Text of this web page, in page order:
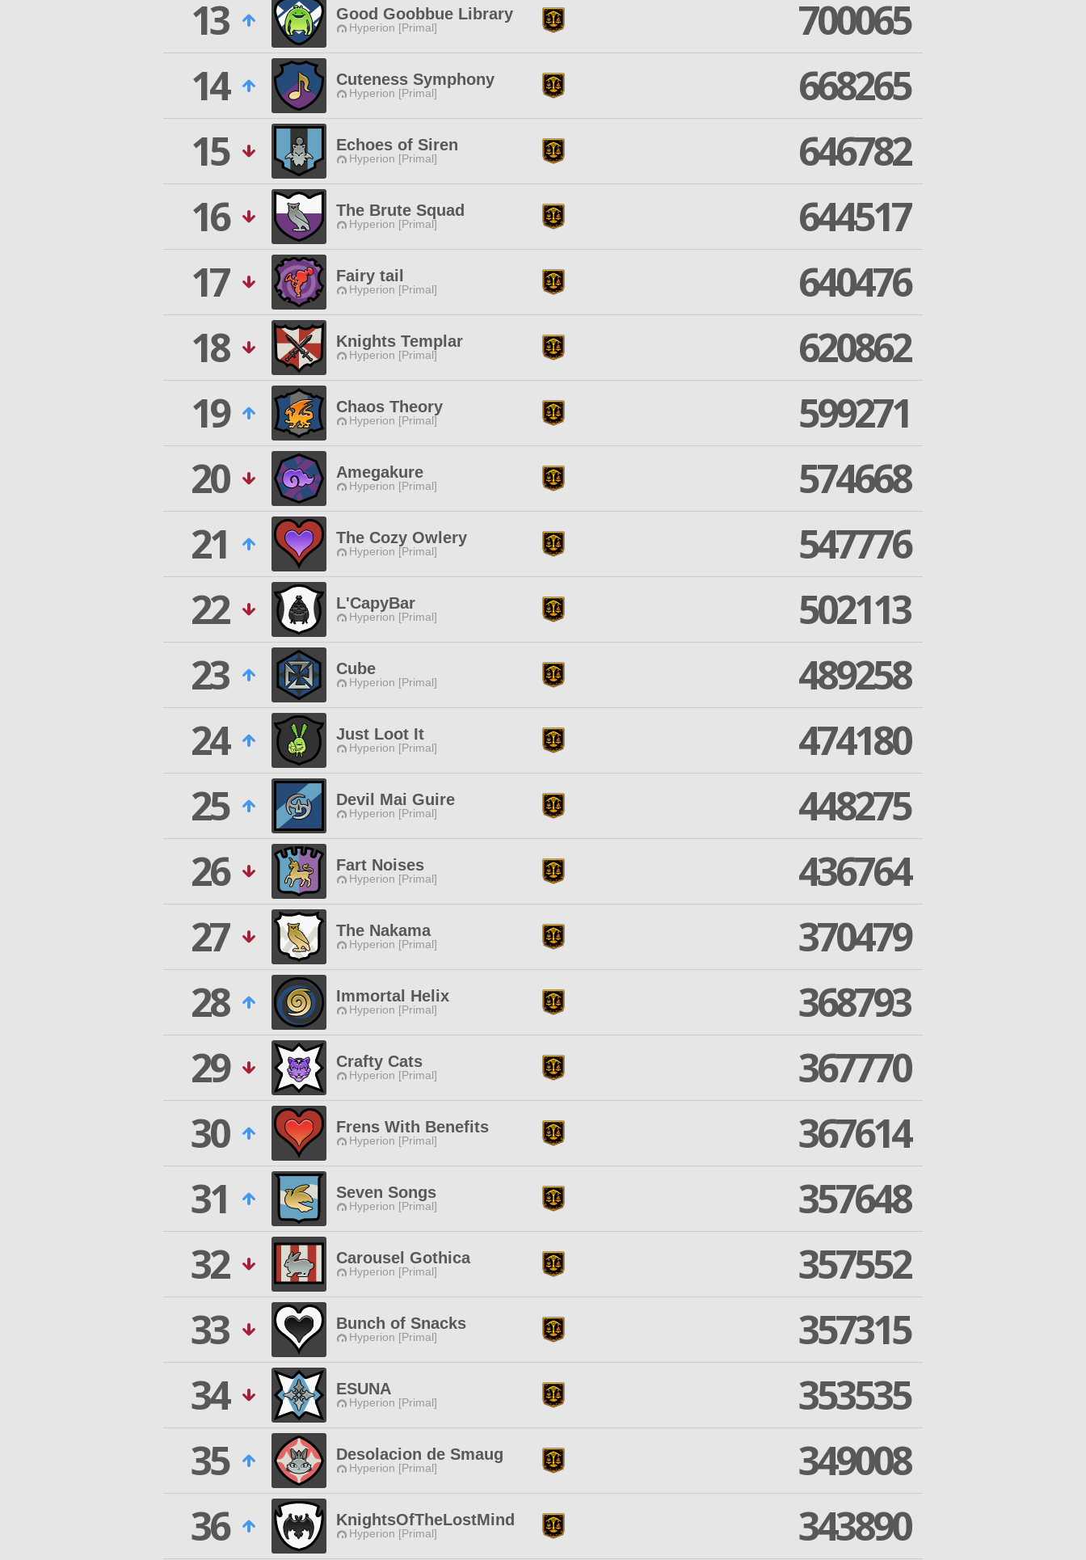
13
Good Goobbue Library
Hyperion [Primal]
700065
14
Cuteness Symphony
Hyperion [Primal]
668265
15
Echoes of Siren
Hyperion [Primal]
646782
16
The Brute Squad
Hyperion [Primal]
644517
17
Fairy tail
Hyperion [Primal]
640476
18
Knights Templar
Hyperion [Primal]
620862
19
Chaos Theory
Hyperion [Primal]
599271
20
Amegakure
Hyperion [Primal]
574668
21
The Cozy Owlery
Hyperion [Primal]
547776
22
L'CapyBar
Hyperion [Primal]
502113
23
Cube
Hyperion [Primal]
489258
24
Just Loot It
Hyperion [Primal]
474180
25
Devil Mai Guire
Hyperion [Primal]
448275
26
Fart Noises
Hyperion [Primal]
436764
27
The Nakama
Hyperion [Primal]
370479
28
Immortal Helix
Hyperion [Primal]
368793
29
Crafty Cats
Hyperion [Primal]
367770
30
Frens With Benefits
Hyperion [Primal]
367614
31
Seven Songs
Hyperion [Primal]
357648
32
Carousel Gothica
Hyperion [Primal]
357552
33
Bunch of Snacks
Hyperion [Primal]
357315
34
ESUNA
Hyperion [Primal]
353535
35
Desolacion de Smaug
Hyperion [Primal]
349008
36
KnightsOfTheLostMind
Hyperion [Primal] 343890